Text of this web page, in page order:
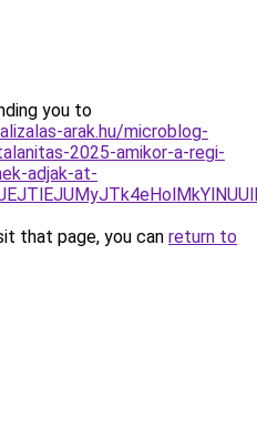
you to
arak.hu/microblog-
2025-amikor-a-regi-
adjak-at-
that page, you can return to